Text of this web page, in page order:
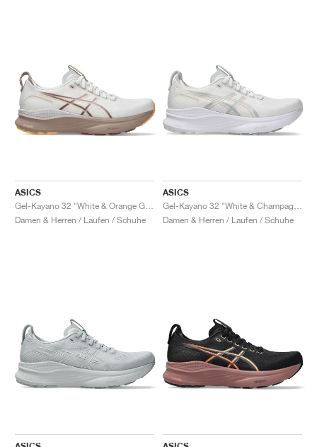
ASICS
Damen & Herren / Laufen / Schuhe
ASICS
Damen & Herren / Laufen / Schuhe